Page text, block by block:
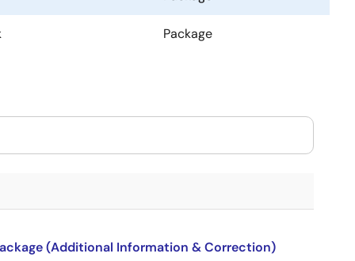
Package
(Additional Information & Correction)